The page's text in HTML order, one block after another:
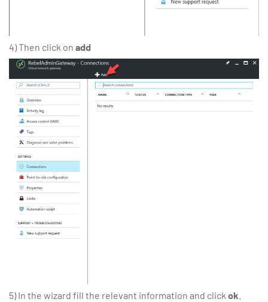
4) Then click on add
5) In the wizard fill the relevant information and click ok